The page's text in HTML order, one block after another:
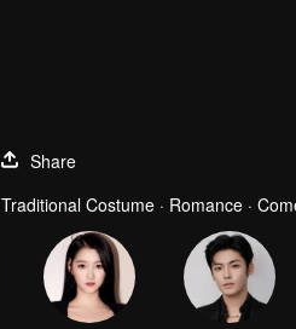
Share
Traditional Costume · Romance ·